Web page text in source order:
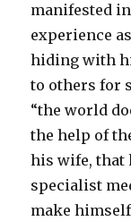
manifested
experience
hiding with
to others for
“the world
the help of
his wife, that
specialist
make